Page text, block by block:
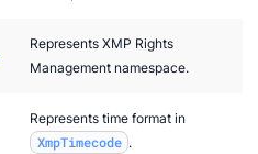
Represents XMP Rights
Management namespace.
Represents time format in
XmpTimecode .